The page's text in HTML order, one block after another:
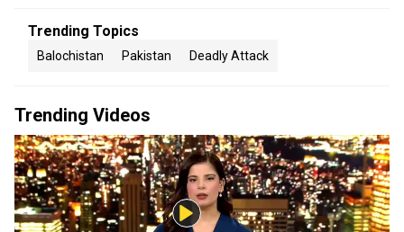
Trending Topics
Balochistan Pakistan Deadly Attack
Trending Videos